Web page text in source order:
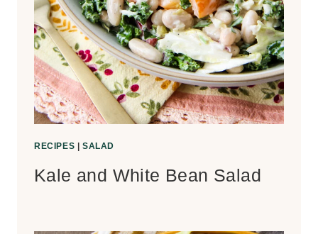
RECIPES |SALAD
Kale and White Bean Salad